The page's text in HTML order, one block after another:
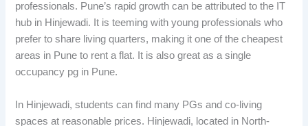
professionals. Pune’s rapid growth can be attributed to the IT
hub in Hinjewadi. It is teeming with young professionals who
prefer to share living quarters, making it one of the cheapest
areas in Pune to rent a flat. It is also great as a single
occupancy pg in Pune.
In Hinjewadi, students can find many PGs and co-living
spaces at reasonable prices. Hinjewadi, located in North-